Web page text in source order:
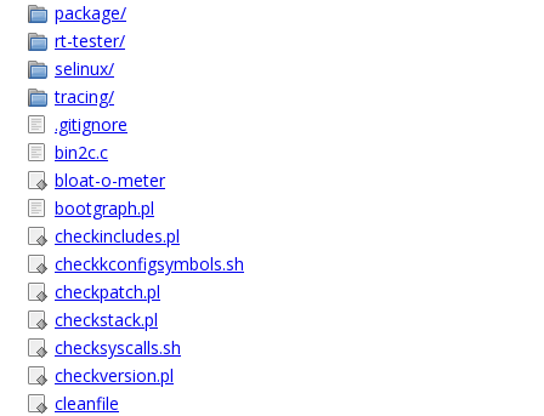
package/
rt-tester/
selinux/
tracing/
.gitignore
bin2c.c
bloat-o-meter
bootgraph.pl
checkincludes.pl
checkkconfigsymbols.sh
checkpatch.pl
checkstack.pl
checksyscalls.sh
checkversion.pl
cleanfile